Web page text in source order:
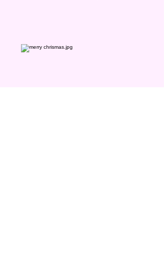
KIKUSUI SAKAMAI JDG
GENSHU 720ML